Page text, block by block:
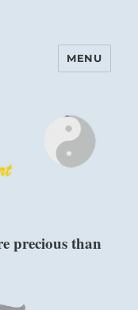
Heart
MENU
precious than